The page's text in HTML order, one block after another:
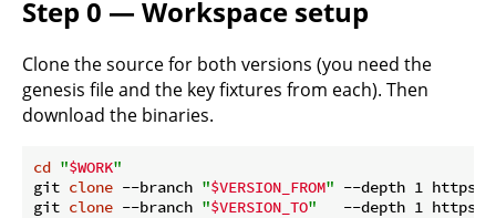
Step 0 — Workspace setup
Clone the source for both versions (you need the
genesis file and the key fixtures from each). Then
download the binaries.
cd "$WORK"
git clone --branch "$VERSION_FROM" --depth 1
git clone --branch "$VERSION_TO"
--depth 1